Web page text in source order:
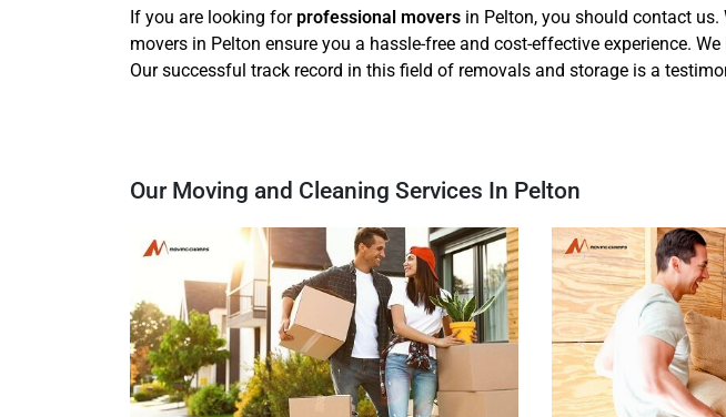
If you are looking for professional movers in Pelton, you should contact
movers in Pelton ensure you a hassle-free and cost-effective experience.
Our successful track record in this field of removals and storage is a
Our Moving and Cleaning Services In Pelton